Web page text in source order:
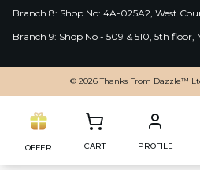
Branch 8: Shop No: 4A-025A2, West
Branch 9: Shop No - 509 & 510, 5th
© 2026 Thanks From Dazzle™
OFFER CART PROFILE